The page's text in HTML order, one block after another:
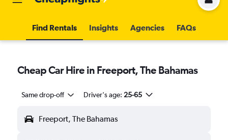
Find Rentals Insights Agencies FAQs
Cheap Car Hire in Freeport, The Bahamas
Same drop-off Driver's age: 25-65
Freeport, The Bahamas